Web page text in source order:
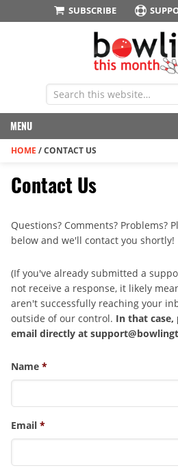
SUBSCRIBE
MENU
HOME /CONTACT US
Contact Us
Questions? Comments? Problems?
below and we'll contact you shortly!
(If you've already submitted a
not receive a response, it likely
aren't successfully reaching your
outside of our control. In that case,
email directly at
Name *
Email *